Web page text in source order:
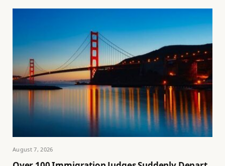
August 7, 2026